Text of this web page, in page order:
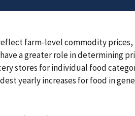
farm-level commodity
a greater role in determining
stores for individual food
yearly increases for food in